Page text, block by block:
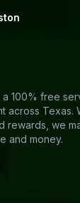
100% free
across Texas.
rewards, we
and money.